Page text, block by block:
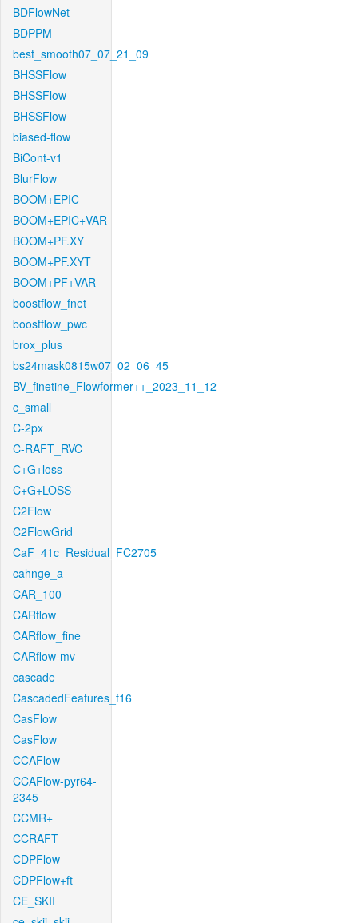
BDFlowNet
BDPPM
best_smooth07_07_21_09
BHSSFlow
BHSSFlow
BHSSFlow
biased-flow
BiCont-v1
BlurFlow
BOOM+EPIC
BOOM+EPIC+VAR
BOOM+PF.XY
BOOM+PF.XYT
BOOM+PF+VAR
boostflow_fnet
boostflow_pwc
brox_plus
bs24mask0815w07_02_06_45
BV_finetine_Flowformer++_2023_11_12
c_small
C-2px
C-RAFT_RVC
C+G+loss
C+G+LOSS
C2Flow
C2FlowGrid
CaF_41c_Residual_FC2705
cahnge_a
CAR_100
CARflow
CARflow_fine
CARflow-mv
cascade
CascadedFeatures_f16
CasFlow
CasFlow
CCAFlow
CCAFlow-pyr64-
2345
CCMR+
CCRAFT
CDPFlow
CDPFlow+ft
CE_SKII